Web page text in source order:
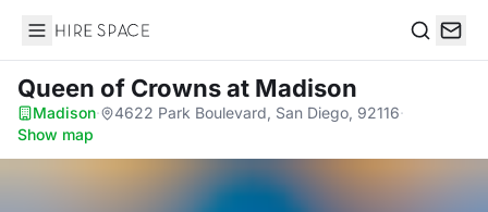
Hire Space
Queen of Crownsat Madison
Madison· 4622 Park Boulevard, San Diego, 92116·
Show map